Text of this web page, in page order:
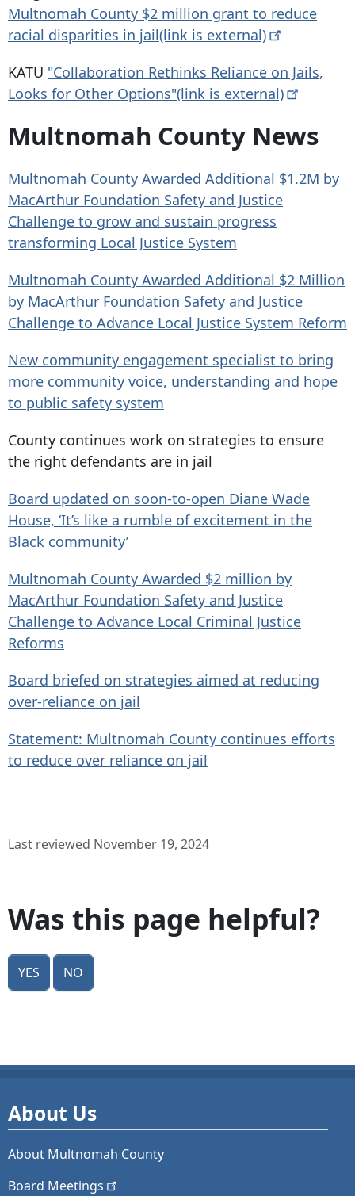
Multnomah County $2 million grant to reduce
racial disparities in jail(link is external)
KATU "Collaboration Rethinks Reliance on Jails,
Looks for Other Options"(link is external)
Multnomah County News
Multnomah County Awarded Additional $1.2M by
MacArthur Foundation Safety and Justice
Challenge to grow and sustain progress
transforming Local Justice System
Multnomah County Awarded Additional $2 Million
by MacArthur Foundation Safety and Justice
Challenge to Advance Local Justice System Reform
New community engagement specialist to bring
more community voice, understanding and hope
to public safety system
County continues work on strategies to ensure
the right defendants are in jail
Board updated on soon-to-open Diane Wade
House, ‘It’s like a rumble of excitement in the
Black community’
Multnomah County Awarded $2 million by
MacArthur Foundation Safety and Justice
Challenge to Advance Local Criminal Justice
Reforms
Board briefed on strategies aimed at reducing
over-reliance on jail
Statement: Multnomah County continues efforts
to reduce over reliance on jail
Last reviewed November 19, 2024
Was this page helpful?
Yes No
About Us
About Multnomah County
Board Meetings